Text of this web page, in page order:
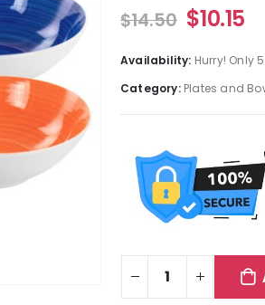
$14.50 $10.15
Availability: Hurry! Only
Category: Plates and